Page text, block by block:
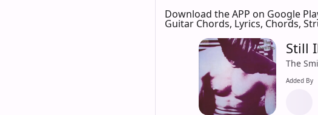
Download the APP on Google
Guitar Chords, Lyrics, Chords,
Still
The
Added By